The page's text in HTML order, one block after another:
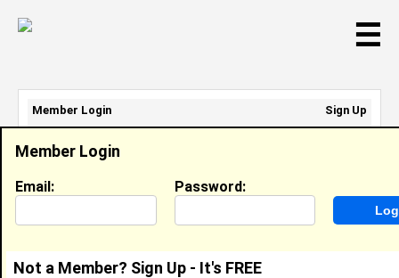
☰
Member Login
Email: Password:
Not a Member? Sign Up - It's FREE
Member Login
Sign Up
Email Address:
Password: